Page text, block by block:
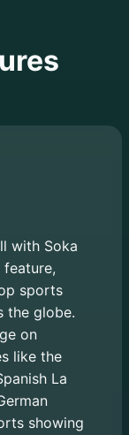
with Soka
feature,
sports
the globe.
on
like the
La
showing